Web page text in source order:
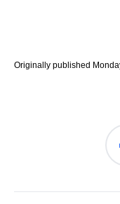
Originally published